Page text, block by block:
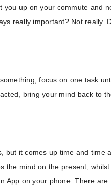
you up on your commute and
really important? Not really.
focus on one task
bring your mind back to
but it comes up time and time
the mind on the present,
App on your phone. There are